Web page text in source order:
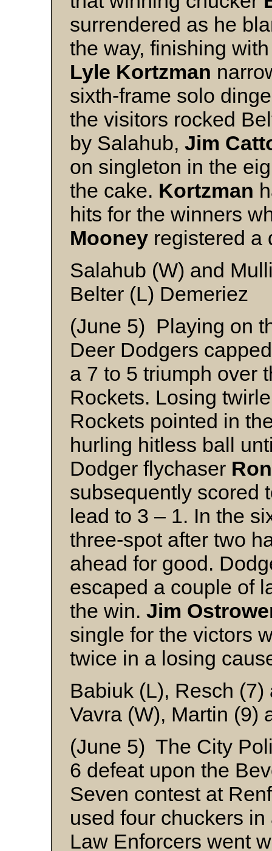
surrendered as he
the way, finishing
Lyle Kortzman
sixth-frame solo
the visitors rocked
by Salahub, Jim
on singleton in the
the cake. Kortzman
hits for the winners
Mooney registered a
Salahub (W) and
Belter (L) Demeriez
(June 5) Playing on
Deer Dodgers
a 7 to 5 triumph over
Rockets. Losing
Rockets pointed in
hurling hitless ball
Dodger flychaser
subsequently scored
lead to 3 – 1. In the
three-spot after two
ahead for good.
escaped a couple of
the win. Jim
single for the victors
twice in a losing
Babiuk (L), Resch (7)
Vavra (W), Martin (9)
(June 5) The City
6 defeat upon the
Seven contest at
used four chuckers
Law Enforcers went